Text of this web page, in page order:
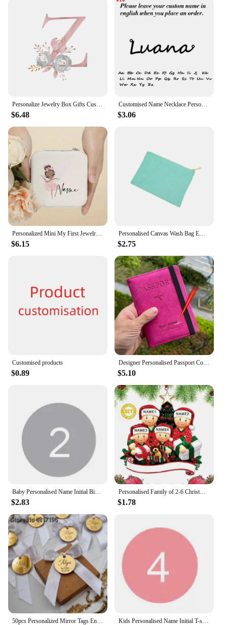
Personalize Jewelry Box Gifts Custom Jewellry Case with Name Bridesmaid Proposal Christmas Holiday Gift Birthday Customised Box
$6.48
Customised Name Necklace Personalised Silver Stainless Steel Necklase Woman Neck Pendant Choker Luxury Jewelry Birthday Gifts
$3.06
Personalized Mini My First Jewelry Organizer for Girls Customized Ballerina Small Travel Jewelry Box Gifts Customised Boxes
$6.15
Personalised Canvas Wash Bag Embroidered Customised Toilet Bag Travel Pouch Canvas Toiletry Bag Bridesmaid Gift Make Up Bags
$2.75
Customised products
$0.89
Designer Personalised Passport Cover Travel Document holders for Travel Business Elastic Band customised passport holder
$5.10
$2.83
Personalised Family of 2-6 Christmas Ornament Peeking Family of 6 Bauble Customised Christmas Xmas Tree Decoration Ornament
$1.78
Kids Personalised Name Initial T-shirt Kids Top Children's Custom T-shirts Boy's Girl's Customised Tee Birthday Gift